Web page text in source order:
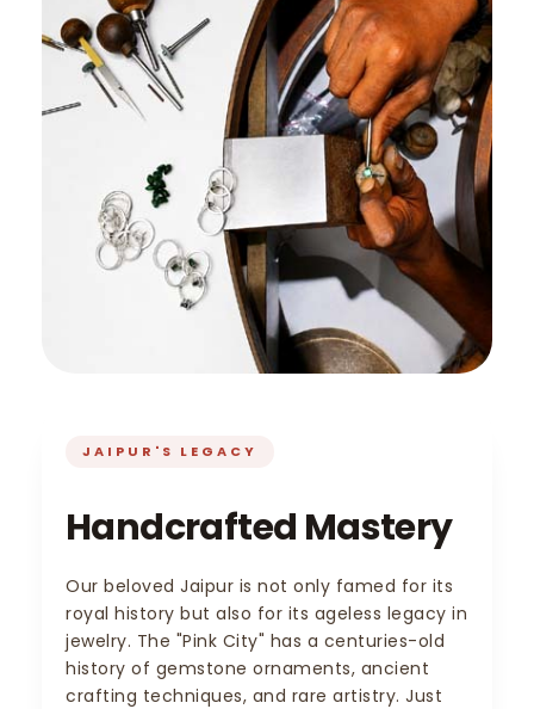
JAIPUR'S LEGACY
Handcrafted Mastery
Our beloved Jaipur is not only famed for its
royal history but also for its ageless legacy in
jewelry. The "Pink City" has a centuries-old
history of gemstone ornaments, ancient
crafting techniques, and rare artistry. Just